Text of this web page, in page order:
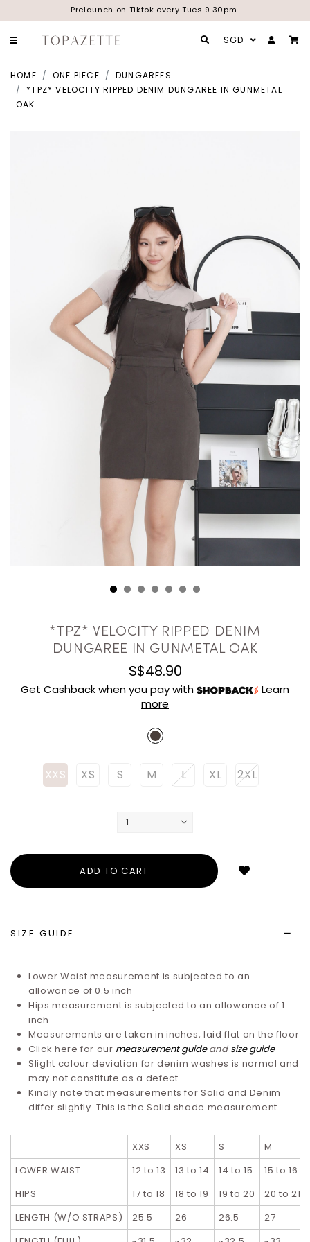
Prelaunch on Tiktok every Tues 9.30pm
SGD
HOME ONE PIECE
DUNGAREES
*TPZ* VELOCITY RIPPED DENIM DUNGAREE IN GUNMETAL
OAK
*TPZ* VELOCITY RIPPED DENIM
DUNGAREE IN GUNMETAL OAK
S$48.90
Get Cashback when you pay with
Learn
more
XXS XS S M L XL 2XL
SIZE GUIDE
Lower Waist measurement is subjected to an
allowance of 0.5 inch
Hips measurement is subjected to an allowance of 1
inch
Measurements are taken in inches, laid flat on the floor
Click here for our measurement guide and size guide
Slight colour deviation for denim washes is normal and
may not constitute as a defect
Kindly note that measurements for Solid and Denim
differ slightly. This is the Solid shade measurement.
XXS XS S
M
LOWER WAIST
12 to 13 13 to 14 14 to 15
15 to 16
HIPS
17 to 18 18 to 19 19 to 20
20 to 21
LENGTH (W/O STRAPS)
25.5 26 26.5
27